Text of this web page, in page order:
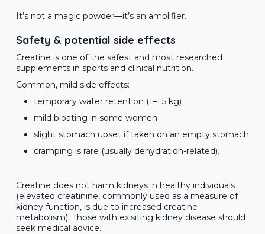
It’s not a magic powder—it’s an amplifier.
Safety & potential side effects
Creatine is one of the safest and most researched
supplements in sports and clinical nutrition.
Common, mild side effects:
temporary water retention (1–1.5 kg)
mild bloating in some women
slight stomach upset if taken on an empty stomach
cramping is rare (usually dehydration-related).
Creatine does not harm kidneys in healthy individuals
(elevated creatinine, commonly used as a measure of
kidney function, is due to increased creatine
metabolism). Those with exisiting kidney disease should
seek medical advice.